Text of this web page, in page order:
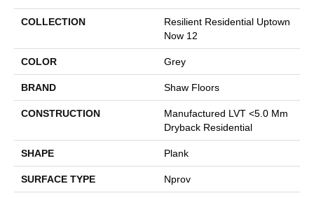
COLLECTION
Resilient Residential Uptown
Now 12
COLOR Grey
BRAND Shaw Floors
CONSTRUCTION
Manufactured LVT <5.0 Mm
Dryback Residential
SHAPE Plank
SURFACE TYPE Nprov